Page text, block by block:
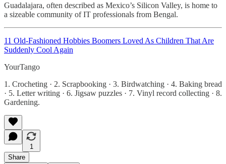
Guadalajara, often described as Mexico’s Silicon Valley, is home to
a sizeable community of IT professionals from Bengal.
11 Old-Fashioned Hobbies Boomers Loved As Children That Are
Suddenly Cool Again
YourTango
1. Crocheting · 2. Scrapbooking · 3. Birdwatching · 4. Baking bread
· 5. Letter writing · 6. Jigsaw puzzles · 7. Vinyl record collecting · 8.
Gardening.
1
Share